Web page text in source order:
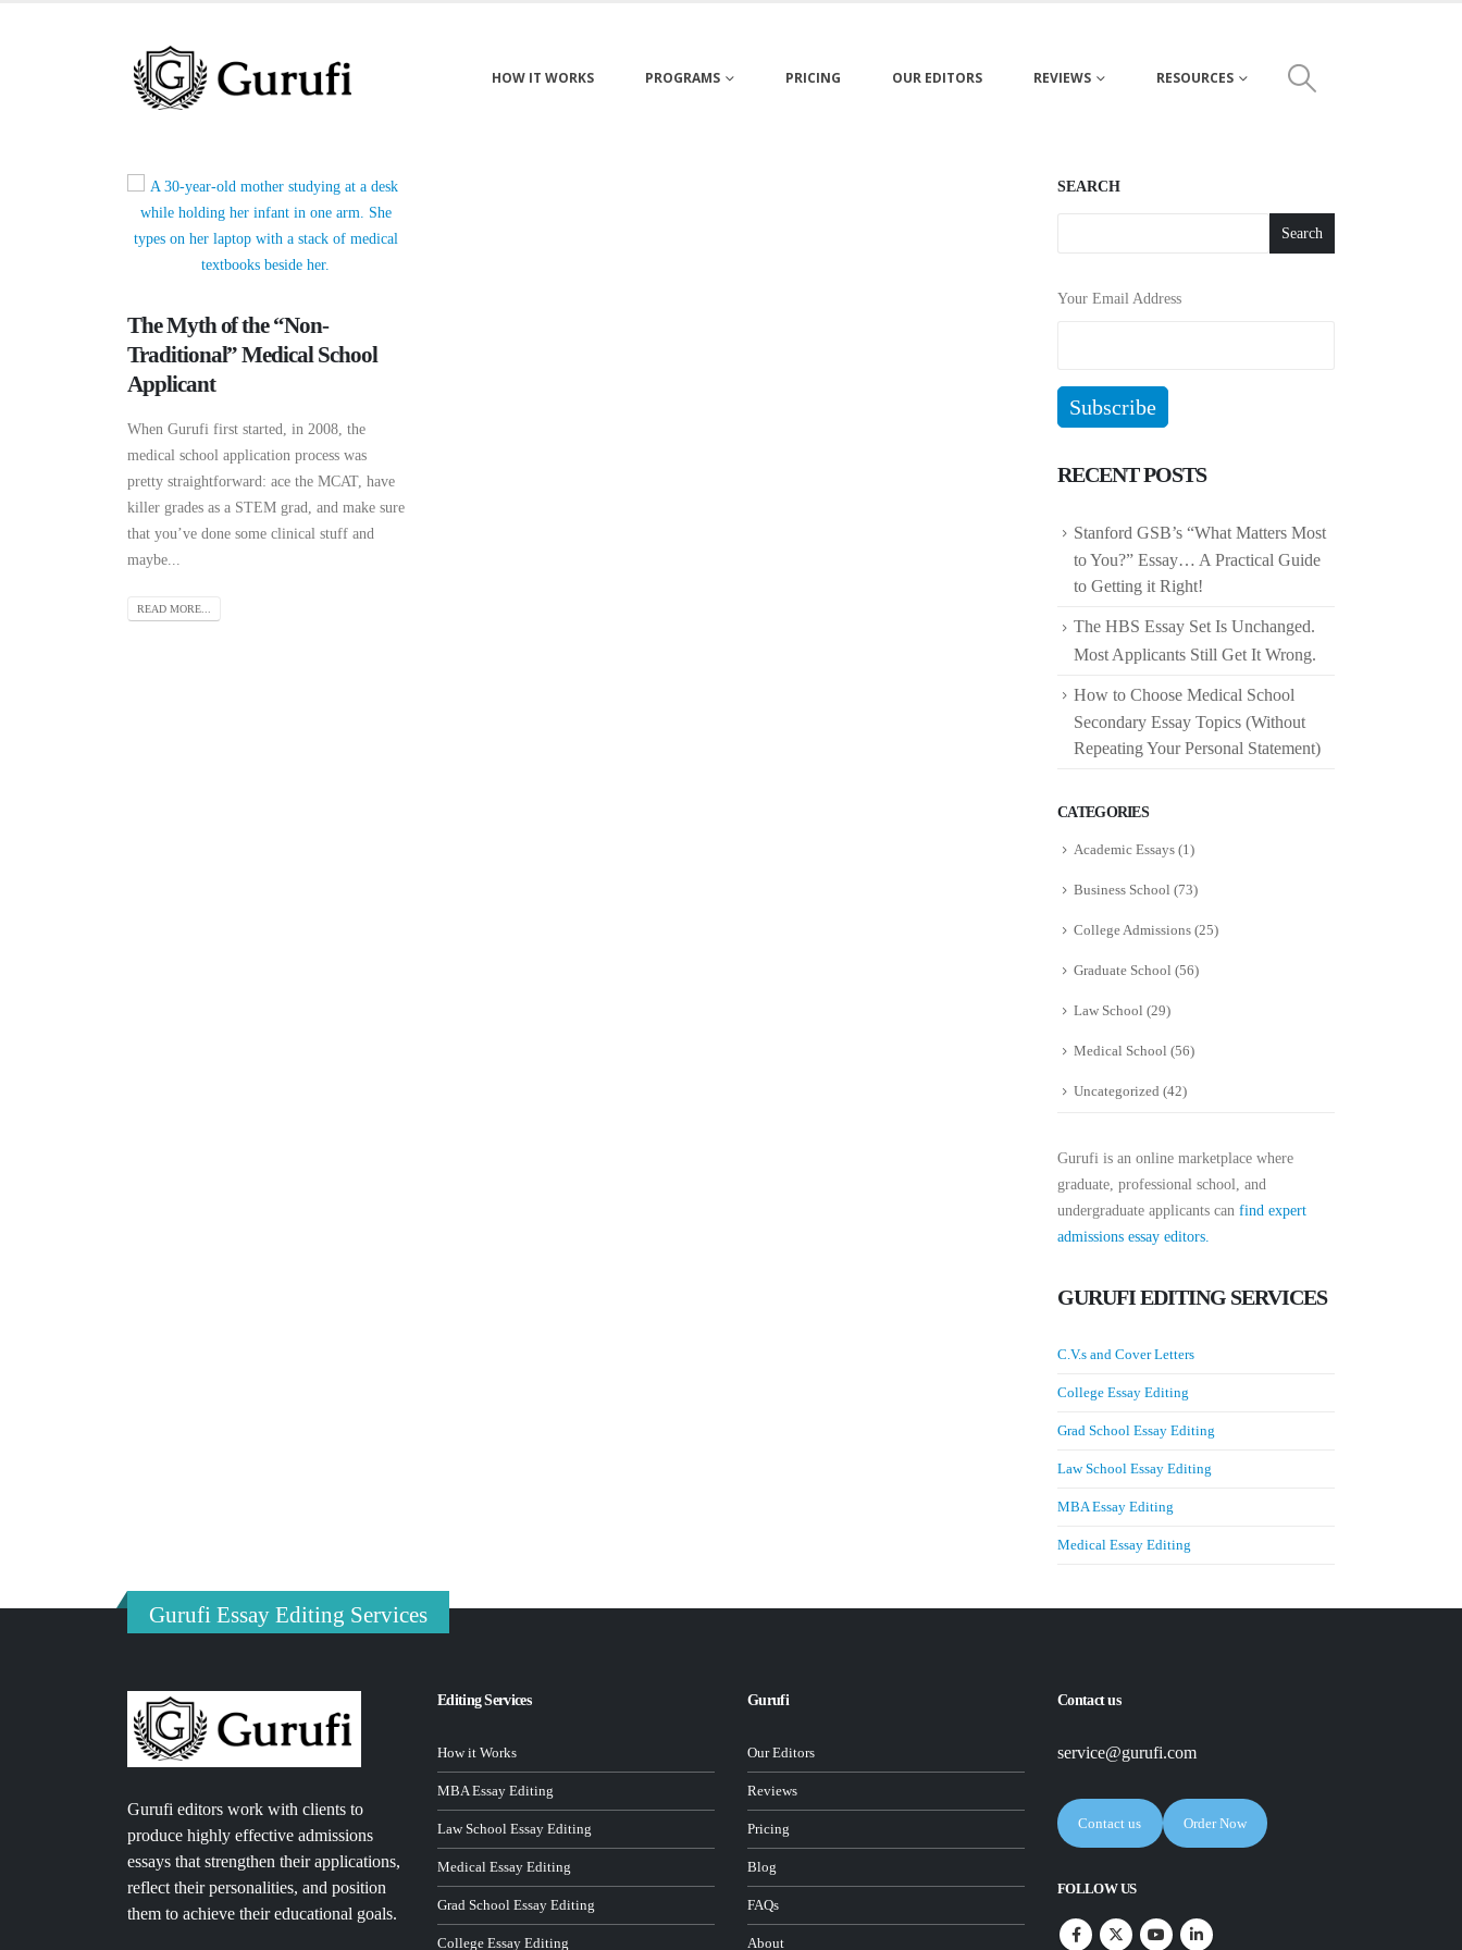
HOW IT WORKS PROGRAMS PRICING OUR EDITORS REVIEWS RESOURCES
The Myth of the “Non-
Traditional” Medical School
Applicant
When Gurufi first started, in 2008, the
medical school application process was
pretty straightforward: ace the MCAT, have
killer grades as a STEM grad, and make sure
that you’ve done some clinical stuff and
maybe...
READ MORE...
SEARCH
Search
Your Email Address
RECENT POSTS
Stanford GSB’s “What Matters Most
to You?” Essay… A Practical Guide
to Getting it Right!
The HBS Essay Set Is Unchanged.
Most Applicants Still Get It Wrong.
How to Choose Medical School
Secondary Essay Topics (Without
Repeating Your Personal Statement)
CATEGORIES
Academic Essays (1)
Business School (73)
College Admissions (25)
Graduate School (56)
Law School (29)
Medical School (56)
Uncategorized (42)
Gurufi is an online marketplace where
graduate, professional school, and
undergraduate applicants can find expert
admissions essay editors.
GURUFI EDITING SERVICES
C.V.s and Cover Letters
College Essay Editing
Grad School Essay Editing
Law School Essay Editing
MBA Essay Editing
Medical Essay Editing
Gurufi Essay Editing Services
Gurufi editors work with clients to
produce highly effective admissions
essays that strengthen their applications,
reflect their personalities, and position
them to achieve their educational goals.
Editing Services
How it Works
MBA Essay Editing
Law School Essay Editing
Medical Essay Editing
Grad School Essay Editing
College Essay Editing
Gurufi
Our Editors
Reviews
Pricing
Blog
FAQs
About
Contact us
service@gurufi.com
Contact us Order Now
FOLLOW US